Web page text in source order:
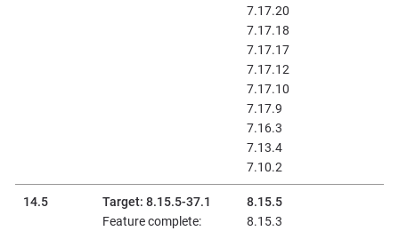
7.17.20
7.17.18
7.17.17
7.17.12
7.17.10
7.17.9
7.16.3
7.13.4
7.10.2
14.5
Target: 8.15.5-37.1
Feature complete:
8.15.5
8.15.3